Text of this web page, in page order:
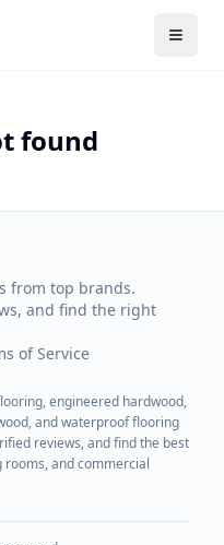
found
from top brands.
and find the right
of Service
engineered hardwood,
and waterproof flooring
reviews, and find the best
and commercial